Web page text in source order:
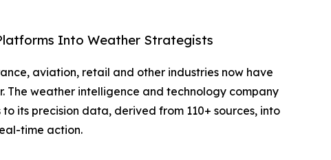
Into Weather Strategists
aviation, retail and other industries now have
The weather intelligence and technology company
its precision data, derived from 110+ sources, into
time action.